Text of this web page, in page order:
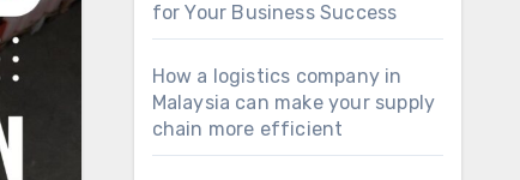
for Your Business Success
How a logistics company in
Malaysia can make your supply
chain more efficient